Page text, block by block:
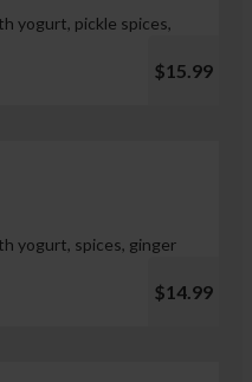
yogurt, pickle spices,
$15.99
yogurt, spices, ginger
$14.99